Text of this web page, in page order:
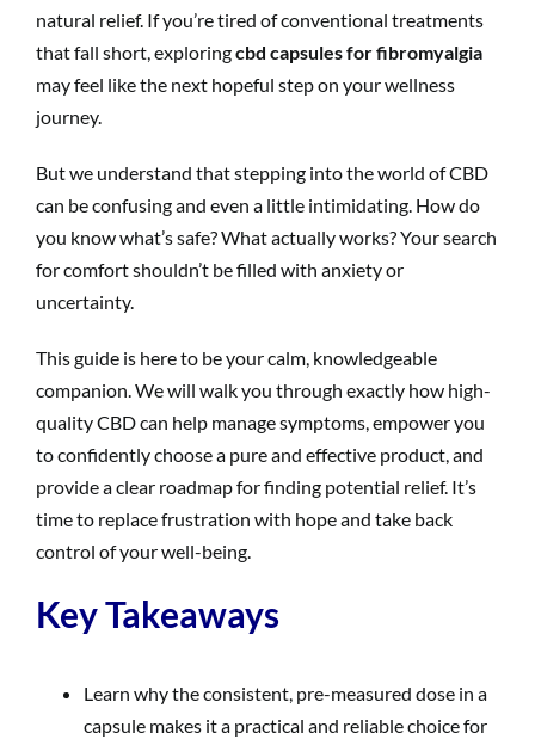
natural relief. If you’re tired of conventional treatments
that fall short, exploringcbd capsules for fibromyalgia
may feel like the next hopeful step on your wellness
journey.
But we understand that stepping into the world of CBD
can be confusing and even a little intimidating. How do
you know what’s safe? What actually works? Your search
for comfort shouldn’t be filled with anxiety or
uncertainty.
This guide is here to be your calm, knowledgeable
companion. We will walk you through exactly how high-
quality CBD can help manage symptoms, empower you
to confidently choose a pure and effective product, and
provide a clear roadmap for finding potential relief. It’s
time to replace frustration with hope and take back
control of your well-being.
Key Takeaways
Learn why the consistent, pre-measured dose in a
capsule makes it a practical and reliable choice for